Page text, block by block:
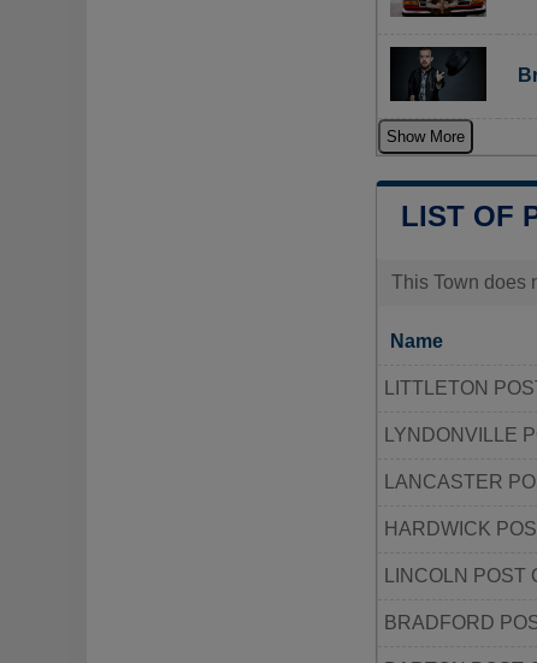
Show More
LIST OF
This Town does
Name
LITTLETON
LYNDONVILLE
LANCASTER
HARDWICK
LINCOLN POST
BRADFORD